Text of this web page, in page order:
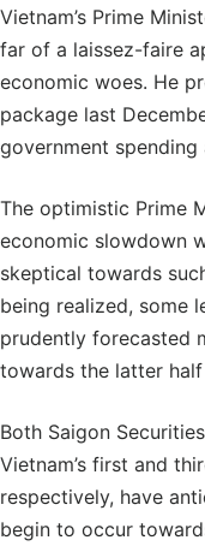
Vietnam’s Prime
far of a laissez-faire
economic woes. He
package last
government spending
The optimistic Prime
economic slowdown
skeptical towards
being realized, some
prudently forecasted
towards the latter
Both Saigon
Vietnam’s first and
respectively, have
begin to occur